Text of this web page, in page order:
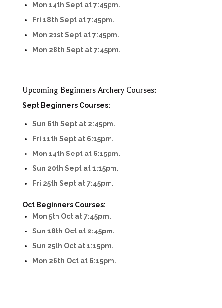
Mon 14th Sept at 7:45pm.
Fri 18th Sept at 7:45pm.
Mon 21st Sept at 7:45pm.
Mon 28th Sept at 7:45pm.
Upcoming Beginners Archery Courses:
Sept Beginners Courses:
Sun 6th Sept at 2:45pm.
Fri 11th Sept at 6:15pm.
Mon 14th Sept at 6:15pm.
Sun 20th Sept at 1:15pm.
Fri 25th Sept at 7:45pm.
Oct Beginners Courses:
Mon 5th Oct at 7:45pm.
Sun 18th Oct at 2:45pm.
Sun 25th Oct at 1:15pm.
Mon 26th Oct at 6:15pm.